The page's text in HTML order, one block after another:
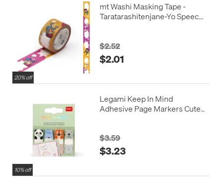
20% off
mt Washi Masking Tape -
Taratarashitenjane-Yo Speech
$2.52
$2.01
10% off
Legami Keep In Mind
Adhesive Page Markers Cute
$3.59
$3.23